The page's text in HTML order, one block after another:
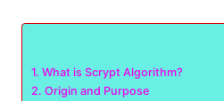
What is Scrypt Algorithm?
Origin and Purpose